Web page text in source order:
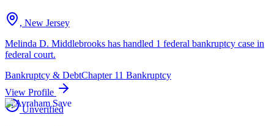
, New Jersey
Melinda D. Middlebrooks has handled 1 federal bankruptcy case in
federal court.
Bankruptcy & DebtChapter 11 Bankruptcy
View Profile
Unverified